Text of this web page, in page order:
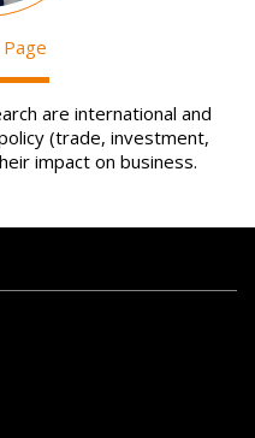
are international and
(trade, investment,
impact on business.